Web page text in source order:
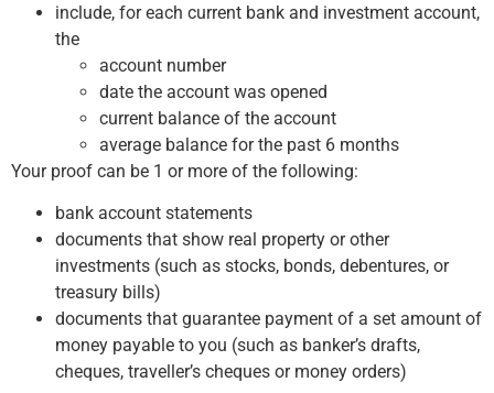
include, for each current bank and investment account,
the
account number
date the account was opened
current balance of the account
average balance for the past 6 months
Your proof can be 1 or more of the following:
bank account statements
documents that show real property or other
investments (such as stocks, bonds, debentures, or
treasury bills)
documents that guarantee payment of a set amount of
money payable to you (such as banker’s drafts,
cheques, traveller’s cheques or money orders)